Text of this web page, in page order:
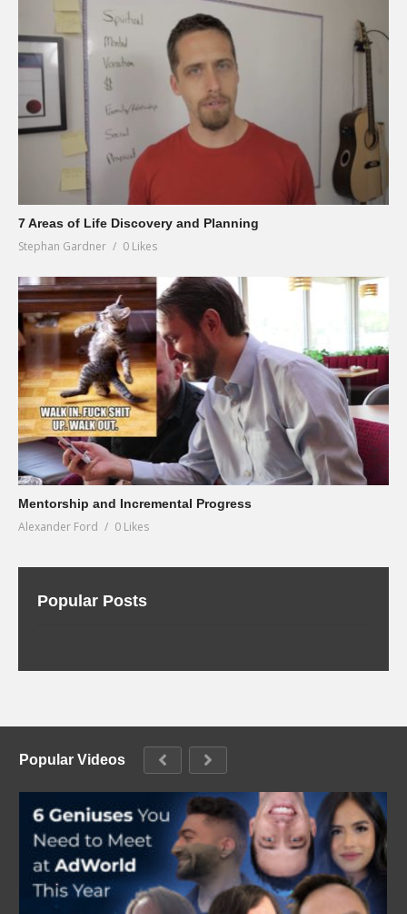
7 Areas of Life Discovery and Planning
Stephan Gardner 0 Likes
Mentorship and Incremental Progress
Alexander Ford 0 Likes
Popular Posts
Popular Videos